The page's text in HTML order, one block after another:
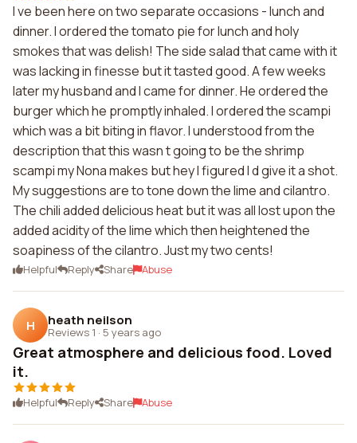
I ve been here on two separate occasions - lunch and
dinner. I ordered the tomato pie for lunch and holy
smokes that was delish! The side salad that came with it
was lacking in finesse but it tasted good. A few weeks
later my husband and I came for dinner. He ordered the
burger which he promptly inhaled. I ordered the scampi
which was a bit biting in flavor. I understood from the
description that this wasn t going to be the shrimp
scampi my Nona makes but hey I figured I d give it a shot.
My suggestions are to tone down the lime and cilantro.
The chili added delicious heat but it was all lost upon the
added acidity of the lime which then heightened the
soapiness of the cilantro. Just my two cents!
Helpful Reply Share Abuse
H heath neilson
Reviews 1 · 5 years ago
Great atmosphere and delicious food. Loved
it.
Helpful Reply Share Abuse